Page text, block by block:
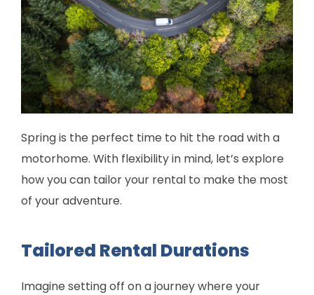
Spring is the perfect time to hit the road with a
motorhome. With flexibility in mind, let’s explore
how you can tailor your rental to make the most
of your adventure.
Tailored Rental Durations
Imagine setting off on a journey where your